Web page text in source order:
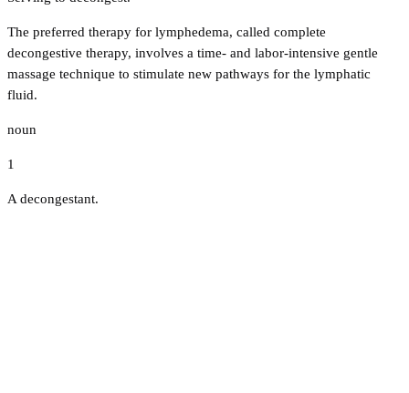
The preferred therapy for lymphedema, called complete
decongestive therapy, involves a time- and labor-intensive gentle
massage technique to stimulate new pathways for the lymphatic
fluid.
noun
1
A decongestant.